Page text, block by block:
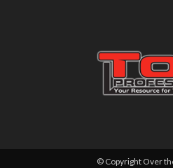
© Copyright Over